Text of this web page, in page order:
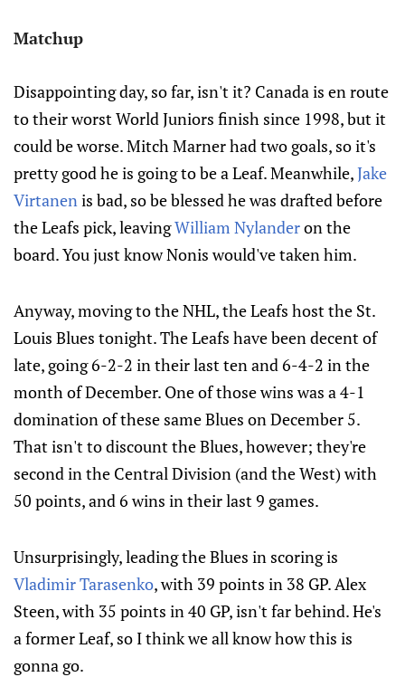
Matchup
Disappointing day, so far, isn't it? Canada is en route
to their worst World Juniors finish since 1998, but it
could be worse. Mitch Marner had two goals, so it's
pretty good he is going to be a Leaf. Meanwhile,Jake
Virtanenis bad, so be blessed he was drafted before
the Leafs pick, leavingWilliam Nylanderon the
board. You just know Nonis would've taken him.
Anyway, moving to the NHL, the Leafs host the St.
Louis Blues tonight. The Leafs have been decent of
late, going 6-2-2 in their last ten and 6-4-2 in the
month of December. One of those wins was a 4-1
domination of these same Blues on December 5.
That isn't to discount the Blues, however; they're
second in the Central Division (and the West) with
50 points, and 6 wins in their last 9 games.
Unsurprisingly, leading the Blues in scoring is
Vladimir Tarasenko, with 39 points in 38 GP. Alex
Steen, with 35 points in 40 GP, isn't far behind. He's
a former Leaf, so I think we all know how this is
gonna go.